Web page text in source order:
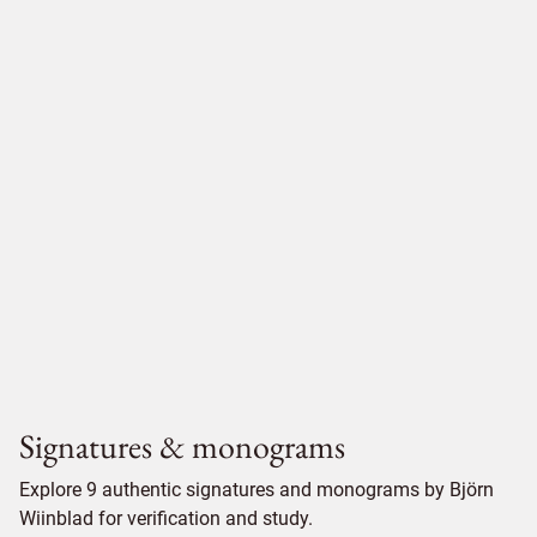
Signatures & monograms
Explore 9 authentic signatures and monograms by Björn
Wiinblad for verification and study.